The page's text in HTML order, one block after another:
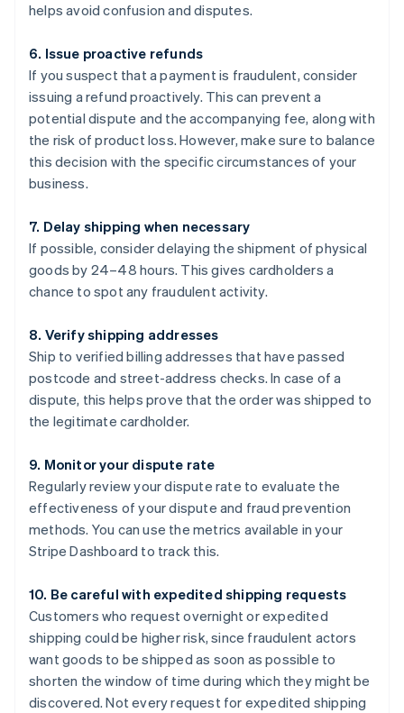
helps avoid confusion and disputes.
6. Issue proactive refunds
If you suspect that a payment is fraudulent, consider
issuing a refund proactively. This can prevent a
potential dispute and the accompanying fee, along with
the risk of product loss. However, make sure to balance
this decision with the specific circumstances of your
business.
7. Delay shipping when necessary
If possible, consider delaying the shipment of physical
goods by 24–48 hours. This gives cardholders a
chance to spot any fraudulent activity.
8. Verify shipping addresses
Ship to verified billing addresses that have passed
postcode and street-address checks. In case of a
dispute, this helps prove that the order was shipped to
the legitimate cardholder.
9. Monitor your dispute rate
Regularly review your dispute rate to evaluate the
effectiveness of your dispute and fraud prevention
methods. You can use the metrics available in your
Stripe Dashboard to track this.
10. Be careful with expedited shipping requests
Customers who request overnight or expedited
shipping could be higher risk, since fraudulent actors
want goods to be shipped as soon as possible to
shorten the window of time during which they might be
discovered. Not every request for expedited shipping